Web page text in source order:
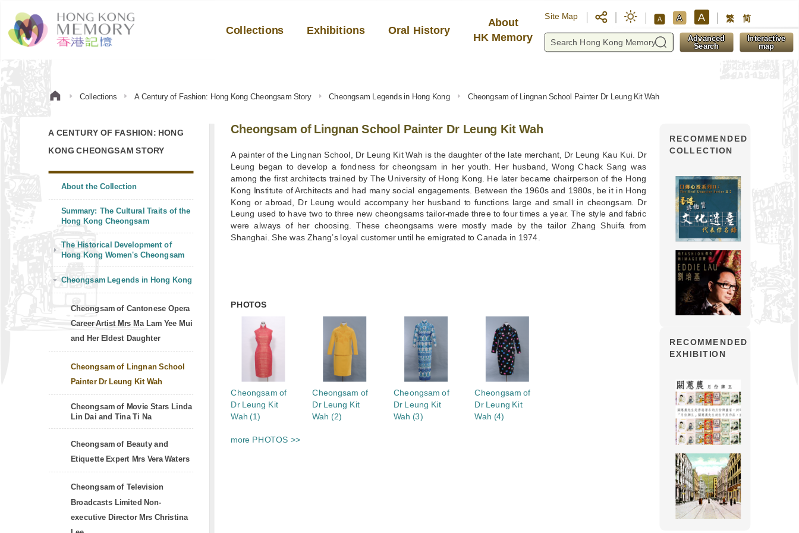
Collections Exhibitions Oral History
About
HK Memory
Site Map A A A 繁 简
Advanced
Search
Interactive
map
Collections A Century of Fashion: Hong Kong Cheongsam Story Cheongsam Legends in Hong Kong Cheongsam of Lingnan School Painter Dr Leung Kit Wah
A CENTURY OF FASHION: HONG
KONG CHEONGSAM STORY
About the Collection
Summary: The Cultural Traits of the
Hong Kong Cheongsam
The Historical Development of
Hong Kong Women's Cheongsam
Cheongsam Legends in Hong Kong
Cheongsam of Cantonese Opera
Career Artist Mrs Ma Lam Yee Mui
and Her Eldest Daughter
Cheongsam of Lingnan School
Painter Dr Leung Kit Wah
Cheongsam of Movie Stars Linda
Lin Dai and Tina Ti Na
Cheongsam of Beauty and
Etiquette Expert Mrs Vera Waters
Cheongsam of Television
Broadcasts Limited Non-
executive Director Mrs Christina
Cheongsam of Lingnan School Painter Dr Leung Kit Wah
A painter of the Lingnan School, Dr Leung Kit Wah is the daughter of the late merchant, Dr Leung Kau Kui. Dr
Leung began to develop a fondness for cheongsam in her youth. Her husband, Wong Chack Sang was
among the first architects trained by The University of Hong Kong. He later became chairperson of the Hong
Kong Institute of Architects and had many social engagements. Between the 1960s and 1980s, be it in Hong
Kong or abroad, Dr Leung would accompany her husband to functions large and small in cheongsam. Dr
Leung used to have two to three new cheongsams tailor-made three to four times a year. The style and fabric
were always of her choosing. These cheongsams were mostly made by the tailor Zhang Shuifa from
Shanghai. She was Zhang’s loyal customer until he emigrated to Canada in 1974.
PHOTOS
Cheongsam of
Dr Leung Kit
Wah (1)
Cheongsam of
Dr Leung Kit
Wah (2)
Cheongsam of
Dr Leung Kit
Wah (3)
Cheongsam of
Dr Leung Kit
Wah (4)
more PHOTOS >>
RECOMMENDED
COLLECTION
RECOMMENDED
EXHIBITION